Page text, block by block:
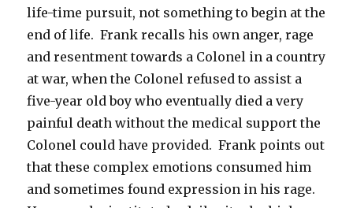
life-time pursuit, not something to begin at the
end of life. Frank recalls his own anger, rage
and resentment towards a Colonel in a country
at war, when the Colonel refused to assist a
five-year old boy who eventually died a very
painful death without the medical support the
Colonel could have provided. Frank points out
that these complex emotions consumed him
and sometimes found expression in his rage.